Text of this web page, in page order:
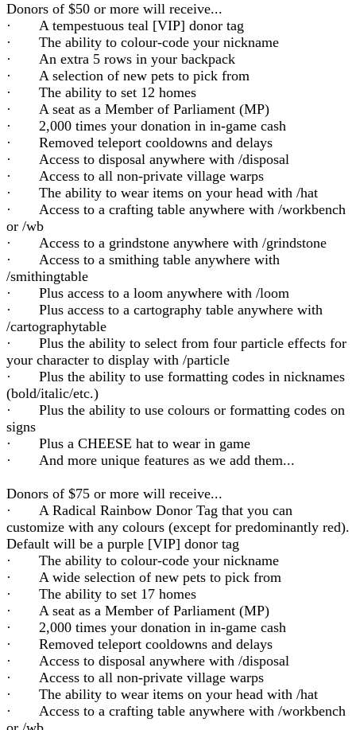
Donors of $50 or more will receive...
· A tempestuous teal [VIP] donor tag
· The ability to colour-code your nickname
· An extra 5 rows in your backpack
· A selection of new pets to pick from
· The ability to set 12 homes
· A seat as a Member of Parliament (MP)
· 2,000 times your donation in in-game cash
· Removed teleport cooldowns and delays
· Access to disposal anywhere with /disposal
· Access to all non-private village warps
· The ability to wear items on your head with /hat
· Access to a crafting table anywhere with /workbench
or /wb
· Access to a grindstone anywhere with /grindstone
· Access to a smithing table anywhere with
/smithingtable
· Plus access to a loom anywhere with /loom
· Plus access to a cartography table anywhere with
/cartographytable
· Plus the ability to select from four particle effects for
your character to display with /particle
· Plus the ability to use formatting codes in nicknames
(bold/italic/etc.)
· Plus the ability to use colours or formatting codes on
signs
· Plus a CHEESE hat to wear in game
· And more unique features as we add them...
Donors of $75 or more will receive...
· A Radical Rainbow Donor Tag that you can
customize with any colours (except for predominantly red).
Default will be a purple [VIP] donor tag
· The ability to colour-code your nickname
· A wide selection of new pets to pick from
· The ability to set 17 homes
· A seat as a Member of Parliament (MP)
· 2,000 times your donation in in-game cash
· Removed teleport cooldowns and delays
· Access to disposal anywhere with /disposal
· Access to all non-private village warps
· The ability to wear items on your head with /hat
· Access to a crafting table anywhere with /workbench